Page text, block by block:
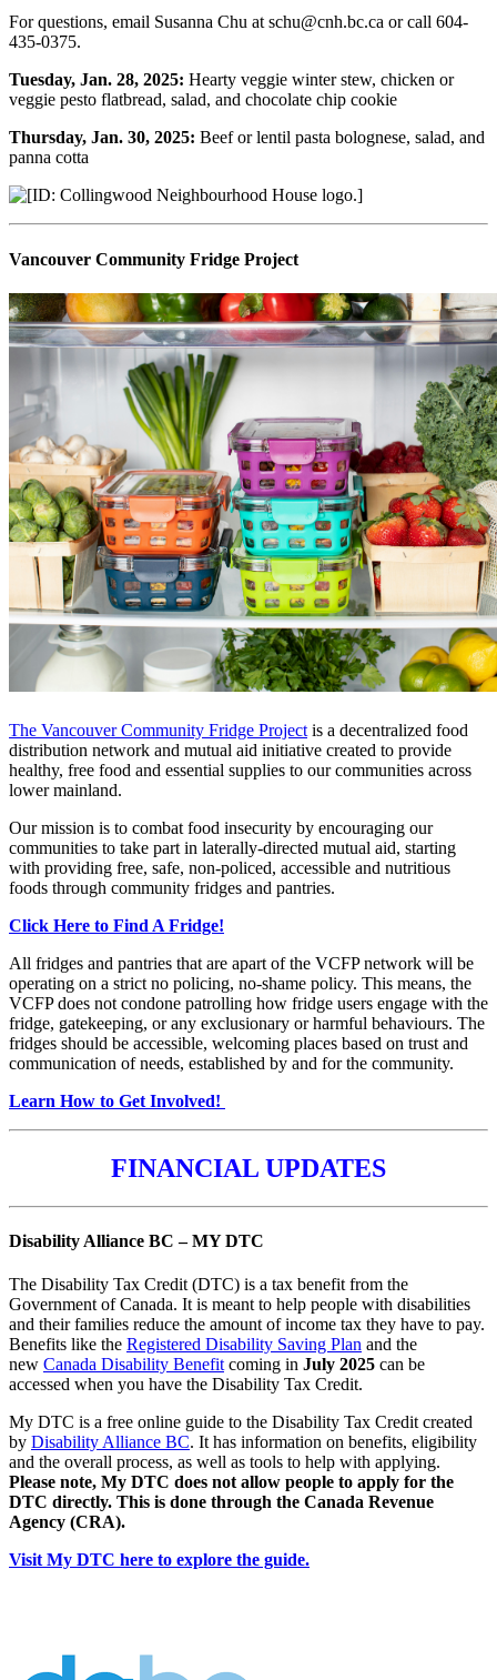
For questions, email Susanna Chu at schu@cnh.bc.ca or call 604-
435-0375.
Tuesday, Jan. 28, 2025: Hearty veggie winter stew, chicken or
veggie pesto flatbread, salad, and chocolate chip cookie
Thursday, Jan. 30, 2025: Beef or lentil pasta bolognese, salad, and
panna cotta
Vancouver Community Fridge Project
The Vancouver Community Fridge Project is a decentralized food
distribution network and mutual aid initiative created to provide
healthy, free food and essential supplies to our communities across
lower mainland.
Our mission is to combat food insecurity by encouraging our
communities to take part in laterally-directed mutual aid, starting
with providing free, safe, non-policed, accessible and nutritious
foods through community fridges and pantries.
Click Here to Find A Fridge!
All fridges and pantries that are apart of the VCFP network will be
operating on a strict no policing, no-shame policy. This means, the
VCFP does not condone patrolling how fridge users engage with the
fridge, gatekeeping, or any exclusionary or harmful behaviours. The
fridges should be accessible, welcoming places based on trust and
communication of needs, established by and for the community.
Learn How to Get Involved!
FINANCIAL UPDATES
Disability Alliance BC – MY DTC
The Disability Tax Credit (DTC) is a tax benefit from the
Government of Canada. It is meant to help people with disabilities
and their families reduce the amount of income tax they have to pay.
Benefits like the Registered Disability Saving Plan and the
new Canada Disability Benefit coming in July 2025 can be
accessed when you have the Disability Tax Credit.
My DTC is a free online guide to the Disability Tax Credit created
by Disability Alliance BC. It has information on benefits, eligibility
and the overall process, as well as tools to help with applying.
Please note, My DTC does not allow people to apply for the
DTC directly. This is done through the Canada Revenue
Agency (CRA).
Visit My DTC here to explore the guide.